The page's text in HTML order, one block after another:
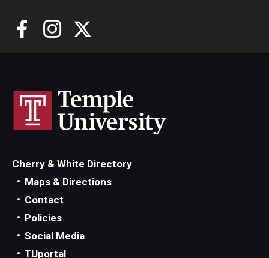
Cherry & White Directory
Maps & Directions
Contact
Policies
Social Media
TUportal